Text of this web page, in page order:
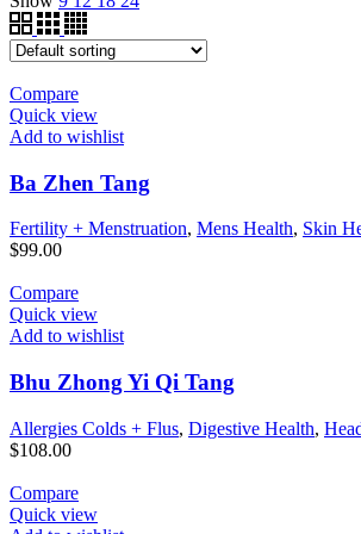
Compare
Quick view
Add to wishlist
Ba Zhen Tang
Fertility + Menstruation, Mens Health, Skin
$99.00
Compare
Quick view
Add to wishlist
Bhu Zhong Yi Qi Tang
Allergies Colds + Flus, Digestive Health,
$108.00
Compare
Quick view